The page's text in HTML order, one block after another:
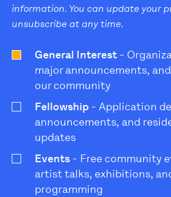
information. You can update your
unsubscribe at any time.
General Interest -
major announcements,
our community
Fellowship - Application
announcements, and
updates
Events - Free community
artist talks, exhibitions,
programming